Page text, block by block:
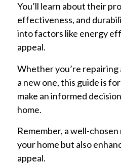
You’ll learn about their
effectiveness, and
into factors like energy
appeal.
Whether you’re
a new one, this guide is
make an informed
home.
Remember, a well-
your home but also
appeal.